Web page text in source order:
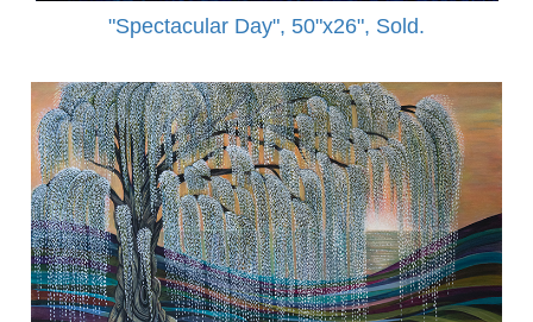
"Spectacular Day", 50"x26", Sold.